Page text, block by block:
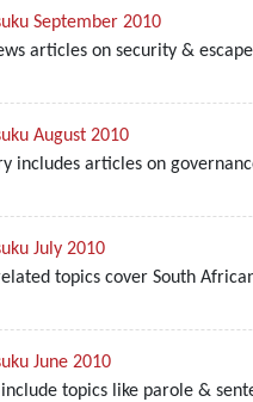
September 2010
articles on security &
August 2010
includes articles on
July 2010
topics cover South
June 2010
include topics like parole &